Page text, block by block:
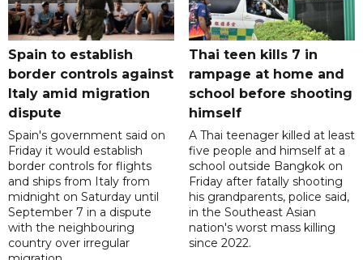
Spain to establish
border controls against
Italy amid migration
dispute
Spain's government said on
Friday it would establish
border controls for flights
and ships from Italy from
midnight on Saturday until
September 7 in a dispute
with the neighbouring
country over irregular
Thai teen kills 7 in
rampage at home and
school before shooting
himself
A Thai teenager killed at least
five people and himself at a
school outside Bangkok on
Friday after fatally shooting
his grandparents, police said,
in the Southeast Asian
nation's worst mass killing
since 2022.